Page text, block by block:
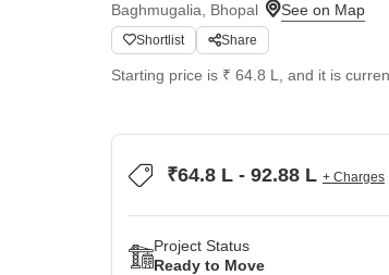
Baghmugalia, Bhopal
Shortlist Share
Starting price is ₹ 64.8 L, and it is
₹64.8 L - 92.88 L + Charges
Project Status
Ready to Move